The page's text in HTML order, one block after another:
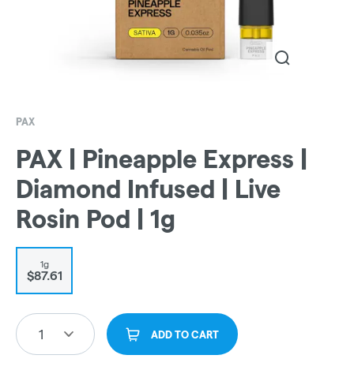
PAX
PAX | Pineapple Express |
Diamond Infused | Live
Rosin Pod | 1g
1g
$87.61
1 ADD TO CART